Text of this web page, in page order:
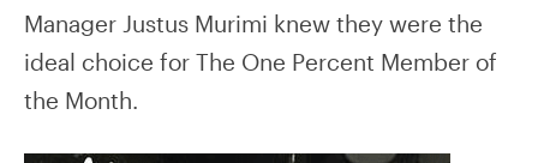
Manager Justus Murimi knew they were the
ideal choice for The One Percent Member of
the Month.